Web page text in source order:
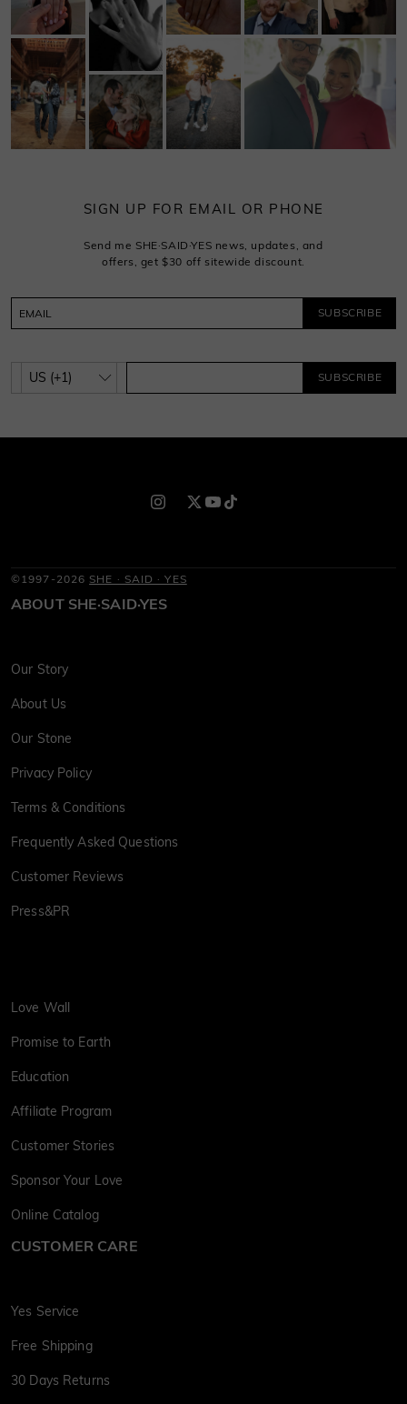
SIGN UP FOR EMAIL OR PHONE
Send me SHE·SAID·YES news, updates, and
offers, get $30 off sitewide discount.
SUBSCRIBE
SUBSCRIBE
©1997-2026 SHE · SAID · YES
ABOUT SHE·SAID·YES
Our Story
About Us
Our Stone
Privacy Policy
Terms & Conditions
Frequently Asked Questions
Customer Reviews
Press&PR
Love Wall
Promise to Earth
Education
Affiliate Program
Customer Stories
Sponsor Your Love
Online Catalog
CUSTOMER CARE
Yes Service
Free Shipping
30 Days Returns